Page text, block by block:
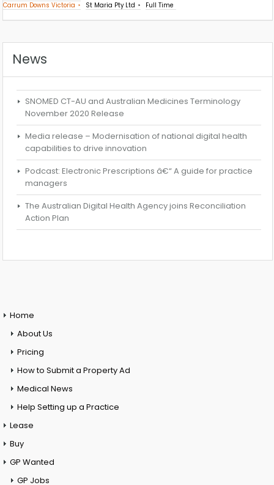
Carrum Downs Victoria St Maria Pty Ltd Full Time
News
SNOMED CT-AU and Australian Medicines Terminology
November 2020 Release
Media release – Modernisation of national digital health
capabilities to drive innovation
Podcast: Electronic Prescriptions â€“ A guide for practice
managers
The Australian Digital Health Agency joins Reconciliation
Action Plan
Home
About Us
Pricing
How to Submit a Property Ad
Medical News
Help Setting up a Practice
Lease
Buy
GP Wanted
GP Jobs